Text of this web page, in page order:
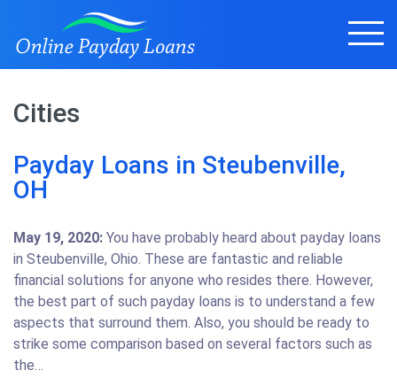
Cities
Payday Loans in Steubenville,
OH
May 19, 2020: You have probably heard about payday loans
in Steubenville, Ohio. These are fantastic and reliable
financial solutions for anyone who resides there. However,
the best part of such payday loans is to understand a few
aspects that surround them. Also, you should be ready to
strike some comparison based on several factors such as
the…